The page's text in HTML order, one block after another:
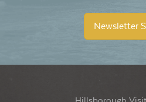
Newsletter